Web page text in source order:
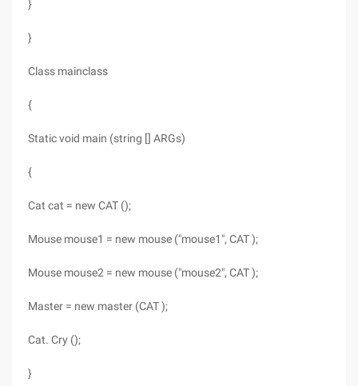
}
}
Class mainclass
{
Static void main (string [] ARGs)
{
Cat cat = new CAT ();
Mouse mouse1 = new mouse ("mouse1", CAT );
Mouse mouse2 = new mouse ("mouse2", CAT );
Master = new master (CAT );
Cat. Cry ();
}